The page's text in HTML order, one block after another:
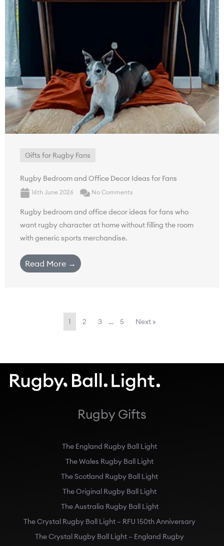
Gifts for Rugby Fans
Rugby Bedroom and Office Decor Ideas for Fans
16th June 2026 No Comments
Rugby bedroom and office decor ideas for fans who
want rugby character at home without filling the room
with generic sports merchandise.
Read More →
1 2 3 … 5 Next »
Rugby Gifts
The England Rugby Ball Light
The Wales Rugby Ball Light
The Scotland Rugby Ball Light
The Original Rugby Ball Light
The Australia Rugby Ball Light
The Crystal Rugby Ball Light – RFU 150th Anniversary
The Crystal Rugby Ball Light – England Rugby